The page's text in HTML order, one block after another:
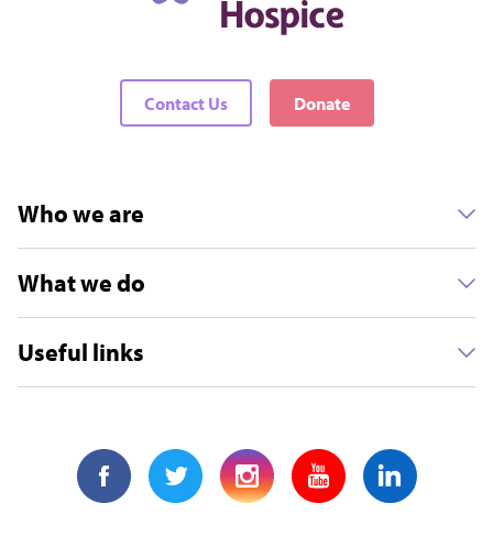
Contact Us Donate
Who we are
What we do
Useful links